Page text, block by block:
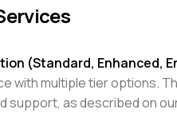
(Standard, Enhanced,
with multiple tier options.
support, as described on